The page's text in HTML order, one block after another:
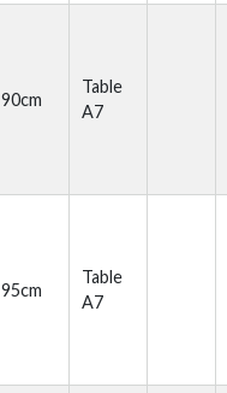
90cm
Table
A7
95cm
Table
A7